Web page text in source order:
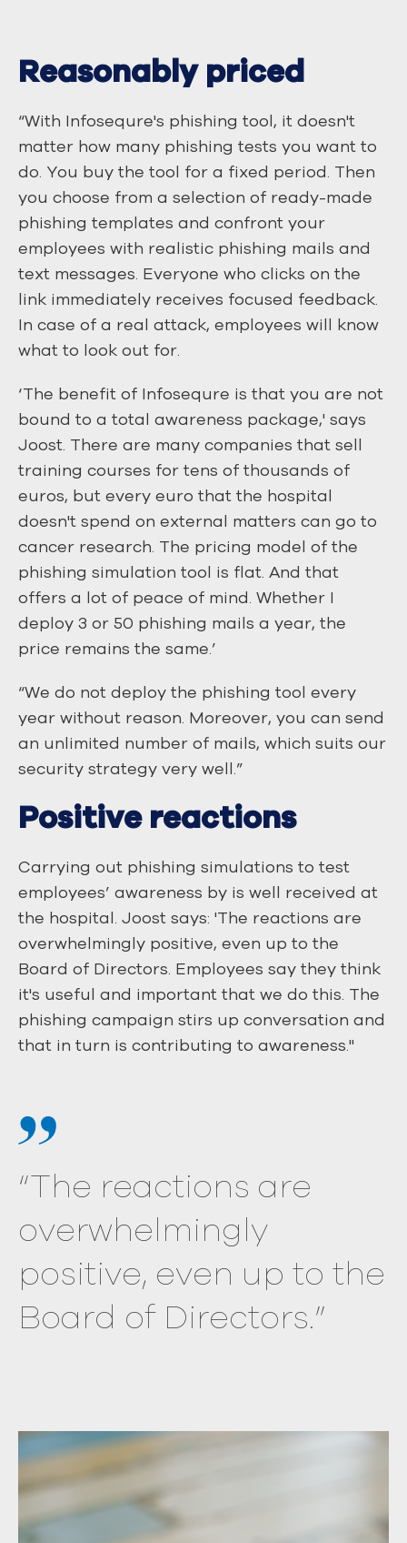
Reasonably priced
“With Infosequre's phishing tool, it doesn't
matter how many phishing tests you want to
do. You buy the tool for a fixed period. Then
you choose from a selection of ready-made
phishing templates and confront your
employees with realistic phishing mails and
text messages. Everyone who clicks on the
link immediately receives focused feedback.
In case of a real attack, employees will know
what to look out for.
‘The benefit of Infosequre is that you are not
bound to a total awareness package,' says
Joost. There are many companies that sell
training courses for tens of thousands of
euros, but every euro that the hospital
doesn't spend on external matters can go to
cancer research. The pricing model of the
phishing simulation tool is flat. And that
offers a lot of peace of mind. Whether I
deploy 3 or 50 phishing mails a year, the
price remains the same.’
“We do not deploy the phishing tool every
year without reason. Moreover, you can send
an unlimited number of mails, which suits our
security strategy very well.”
Positive reactions
Carrying out phishing simulations to test
employees’ awareness by is well received at
the hospital. Joost says: 'The reactions are
overwhelmingly positive, even up to the
Board of Directors. Employees say they think
it's useful and important that we do this. The
phishing campaign stirs up conversation and
that in turn is contributing to awareness."
“The reactions are
overwhelmingly
positive, even up to the
Board of Directors.”